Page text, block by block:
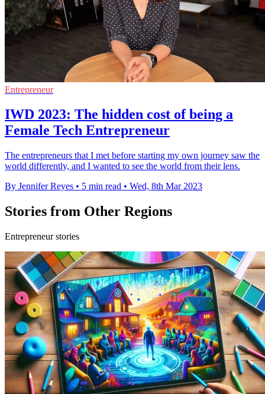
Entrepreneur
IWD 2023: The hidden cost of being a
Female Tech Entrepreneur
The entrepreneurs that I met before starting my own journey saw the
world differently, and I wanted to see the world from their lens.
By Jennifer Reyes • 5 min read • Wed, 8th Mar 2023
Stories from Other Regions
Entrepreneur stories